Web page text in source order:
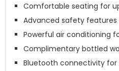
Comfortable seating for
Advanced safety
Powerful air conditioning
Complimentary bottled
Bluetooth connectivity